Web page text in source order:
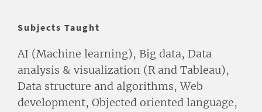
Subjects Taught
AI (Machine learning), Big data, Data
analysis & visualization (R and Tableau),
Data structure and algorithms, Web
development, Objected oriented language,